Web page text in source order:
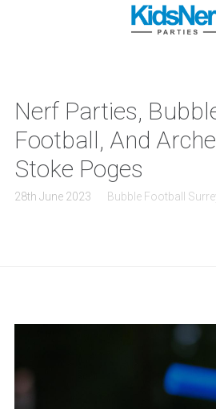
Nerf Parties,
Football, And
Stoke Poges
28th June 2023 Bubble Football